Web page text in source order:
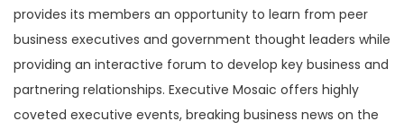
provides its members an opportunity to learn from peer
business executives and government thought leaders while
providing an interactive forum to develop key business and
partnering relationships. Executive Mosaic offers highly
coveted executive events, breaking business news on the